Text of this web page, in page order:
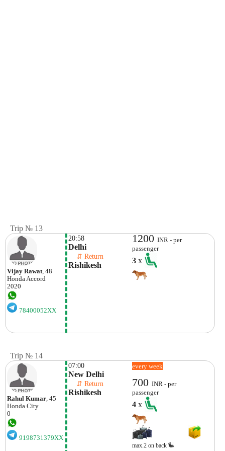
Trip № 13
Vijay Rawat , 48
Honda Accord
2020
78400052XX
20:58
Delhi
⇵ Return
Rishikesh
1200INR - per
passenger
3x
Trip № 14
Rahul Kumar, 45
Honda City
0
9198731379XX
07:00
New Delhi
⇵ Return
Rishikesh
every week
700INR - per
passenger
4x
max.2 on back